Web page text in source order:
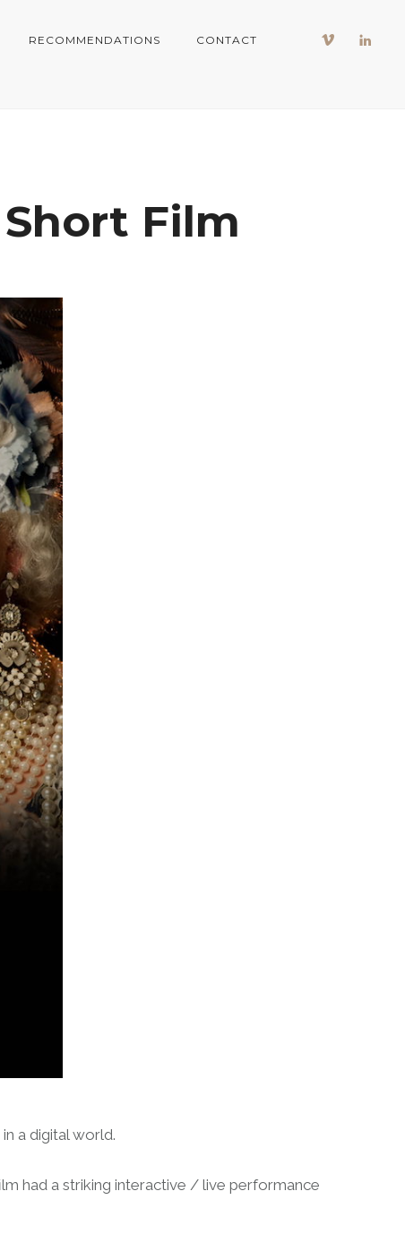
RECOMMENDATIONS CONTACT
Film
a digital world.
had a striking interactive / live performance